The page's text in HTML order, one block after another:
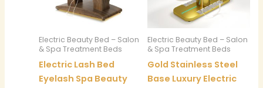
Electric Beauty Bed – Salon
& Spa Treatment Beds
Electric Lash Bed
Eyelash Spa Beauty
Electric Beauty Bed – Salon
& Spa Treatment Beds
Gold Stainless Steel
Base Luxury Electric